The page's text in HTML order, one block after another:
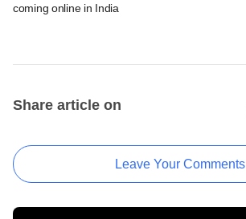
coming online in India
Share article on
Leave Your Comments